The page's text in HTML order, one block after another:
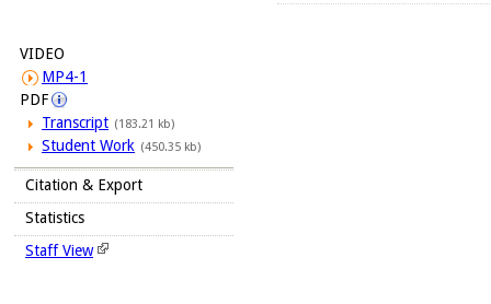
VIDEO
MP4-1
PDF
Transcript (183.21 kb)
Student Work (450.35 kb)
Citation & Export
Statistics
Staff View